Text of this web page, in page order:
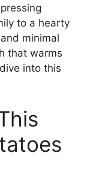
to a hearty
minimal
that warms
into this